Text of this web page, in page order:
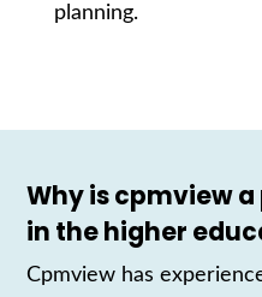
planning.
Why is cpmview
in the higher
Cpmview has